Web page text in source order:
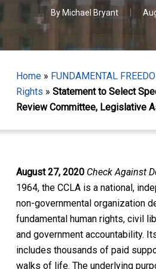
By Michael Bryant
Home» FUNDAMENTAL
Rights » Statement to Select
Review Committee, Legislative
August 27, 2020 Check Against
1964, the CCLA is a national,
non-governmental organization
fundamental human rights, civil
and government accountability.
includes thousands of paid
walks of life. The underlying